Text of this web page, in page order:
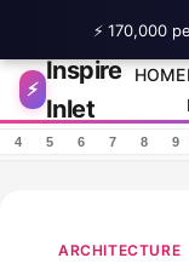
Skip to content
⚡
Inspire
Inlet
HOME
4 5 6 7 8 9
ARCHITECTURE
⚡ 170,000